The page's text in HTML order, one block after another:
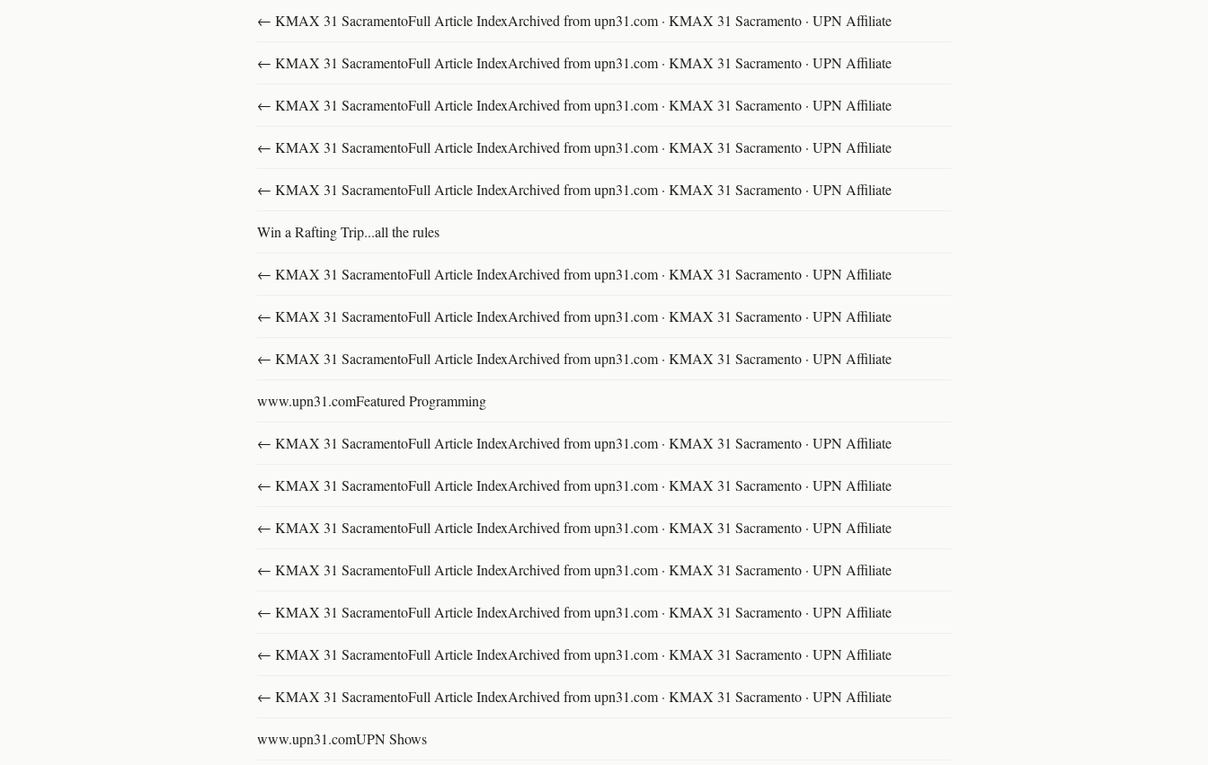
← KMAX 31 SacramentoFull Article IndexArchived from upn31.com · KMAX 31 Sacramento · UPN Affiliate
← KMAX 31 SacramentoFull Article IndexArchived from upn31.com · KMAX 31 Sacramento · UPN Affiliate
← KMAX 31 SacramentoFull Article IndexArchived from upn31.com · KMAX 31 Sacramento · UPN Affiliate
← KMAX 31 SacramentoFull Article IndexArchived from upn31.com · KMAX 31 Sacramento · UPN Affiliate
← KMAX 31 SacramentoFull Article IndexArchived from upn31.com · KMAX 31 Sacramento · UPN Affiliate
Win a Rafting Trip...all the rules
← KMAX 31 SacramentoFull Article IndexArchived from upn31.com · KMAX 31 Sacramento · UPN Affiliate
← KMAX 31 SacramentoFull Article IndexArchived from upn31.com · KMAX 31 Sacramento · UPN Affiliate
← KMAX 31 SacramentoFull Article IndexArchived from upn31.com · KMAX 31 Sacramento · UPN Affiliate
www.upn31.comFeatured Programming
← KMAX 31 SacramentoFull Article IndexArchived from upn31.com · KMAX 31 Sacramento · UPN Affiliate
← KMAX 31 SacramentoFull Article IndexArchived from upn31.com · KMAX 31 Sacramento · UPN Affiliate
← KMAX 31 SacramentoFull Article IndexArchived from upn31.com · KMAX 31 Sacramento · UPN Affiliate
← KMAX 31 SacramentoFull Article IndexArchived from upn31.com · KMAX 31 Sacramento · UPN Affiliate
← KMAX 31 SacramentoFull Article IndexArchived from upn31.com · KMAX 31 Sacramento · UPN Affiliate
← KMAX 31 SacramentoFull Article IndexArchived from upn31.com · KMAX 31 Sacramento · UPN Affiliate
← KMAX 31 SacramentoFull Article IndexArchived from upn31.com · KMAX 31 Sacramento · UPN Affiliate
www.upn31.comUPN Shows